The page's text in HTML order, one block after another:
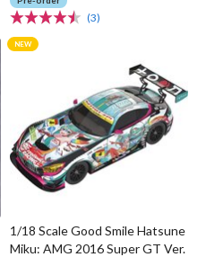
(3)
1/18 Scale Good Smile Hatsune
Miku: AMG 2016 Super GT Ver.